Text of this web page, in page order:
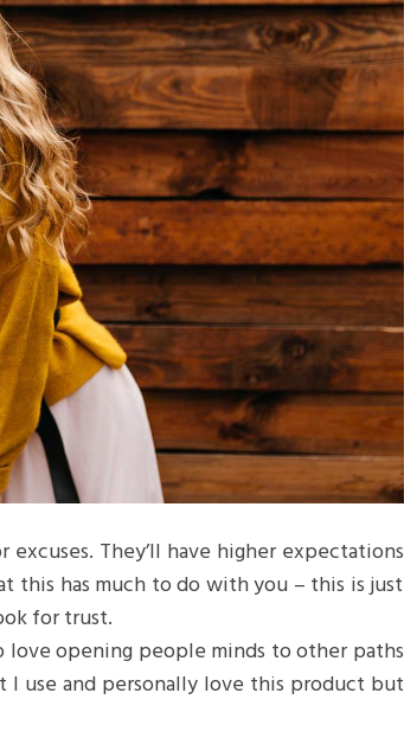
They’ll have higher expectations
this has much to do with you – this is just
for trust.
love opening people minds to other paths
I use and personally love this product but